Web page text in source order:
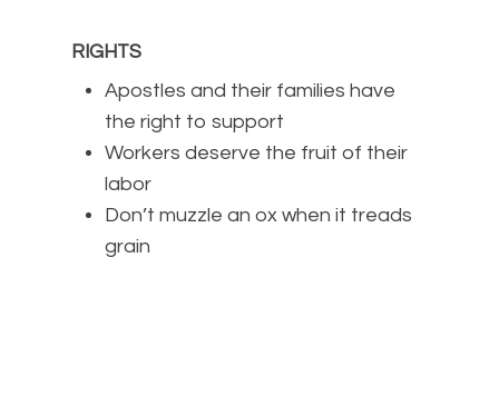
RIGHTS
Apostles and their families have
the right to support
Workers deserve the fruit of their
labor
Don’t muzzle an ox when it treads
grain